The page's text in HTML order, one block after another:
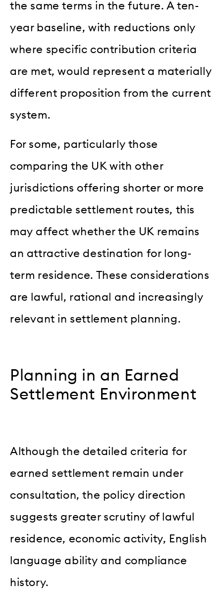
the same terms in the future. A ten-
year baseline, with reductions only
where specific contribution criteria
are met, would represent a materially
different proposition from the current
system.
For some, particularly those
comparing the UK with other
jurisdictions offering shorter or more
predictable settlement routes, this
may affect whether the UK remains
an attractive destination for long-
term residence. These considerations
are lawful, rational and increasingly
relevant in settlement planning.
Planning in an Earned
Settlement Environment
Although the detailed criteria for
earned settlement remain under
consultation, the policy direction
suggests greater scrutiny of lawful
residence, economic activity, English
language ability and compliance
history.